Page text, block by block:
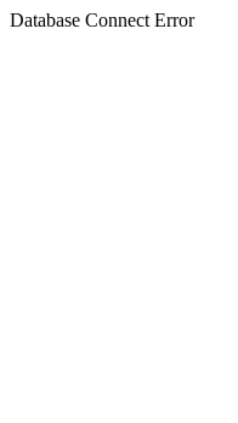
Database Connect Error